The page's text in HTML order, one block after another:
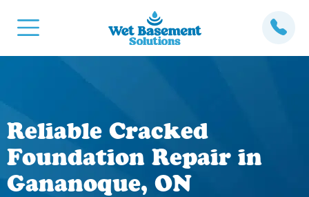
Reliable Cracked
Foundation Repair in
Gananoque, ON